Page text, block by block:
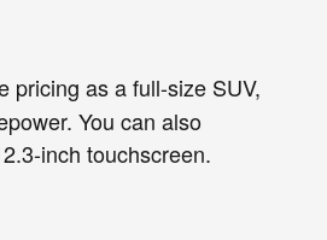
pricing as a full-size SUV,
You can also
inch touchscreen.